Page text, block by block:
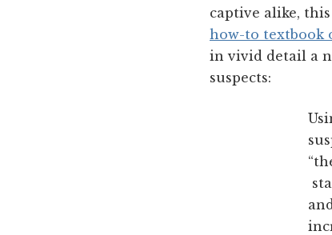
captive alike,
how-to textbook
in vivid detail a
suspects: